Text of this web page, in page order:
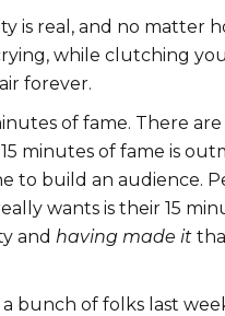
is real, and no matter
while clutching
forever.
of fame. There
minutes of fame is
to build an audience.
wants is their 15
and having made it
bunch of folks last